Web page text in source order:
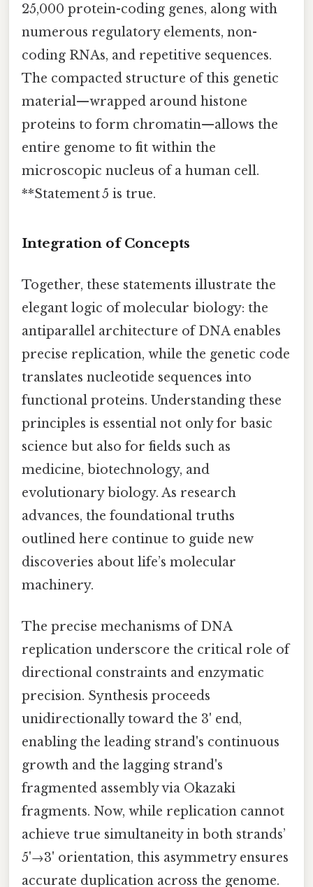
25,000 protein-coding genes, along with
numerous regulatory elements, non-
coding RNAs, and repetitive sequences.
The compacted structure of this genetic
material—wrapped around histone
proteins to form chromatin—allows the
entire genome to fit within the
microscopic nucleus of a human cell.
**Statement 5 is true.
Integration of Concepts
Together, these statements illustrate the
elegant logic of molecular biology: the
antiparallel architecture of DNA enables
precise replication, while the genetic code
translates nucleotide sequences into
functional proteins. Understanding these
principles is essential not only for basic
science but also for fields such as
medicine, biotechnology, and
evolutionary biology. As research
advances, the foundational truths
outlined here continue to guide new
discoveries about life’s molecular
machinery.
The precise mechanisms of DNA
replication underscore the critical role of
directional constraints and enzymatic
precision. Synthesis proceeds
unidirectionally toward the 3' end,
enabling the leading strand's continuous
growth and the lagging strand's
fragmented assembly via Okazaki
fragments. Now, while replication cannot
achieve true simultaneity in both strands’
5'→3' orientation, this asymmetry ensures
accurate duplication across the genome.